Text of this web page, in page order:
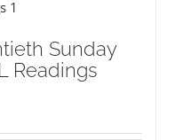
Sunday
Readings